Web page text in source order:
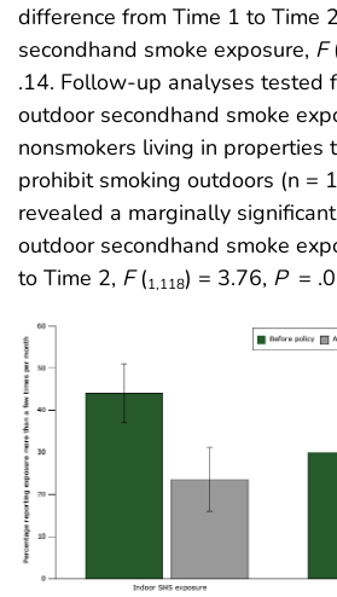
difference from Time 1 to Time
secondhand smoke exposure, F
.14. Follow-up analyses tested
outdoor secondhand smoke
nonsmokers living in properties
prohibit smoking outdoors (n =
revealed a marginally
outdoor secondhand smoke
to Time 2, F (1,118) = 3.76, P =